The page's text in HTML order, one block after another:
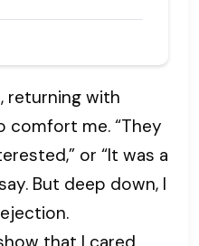
returning with
me. “They
or “It was a
But deep down, I